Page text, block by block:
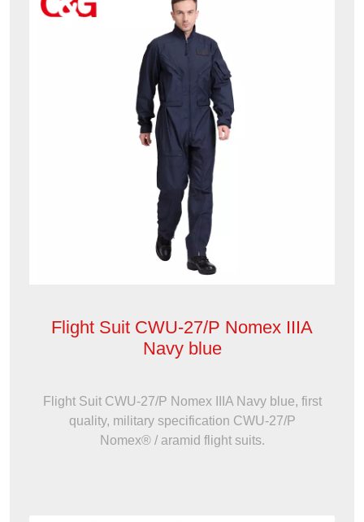
Flight Suit CWU-27/P Nomex IIIA
Navy blue
Flight Suit CWU-27/P Nomex IIIA Navy blue, first
quality, military specification CWU-27/P
Nomex® / aramid flight suits.